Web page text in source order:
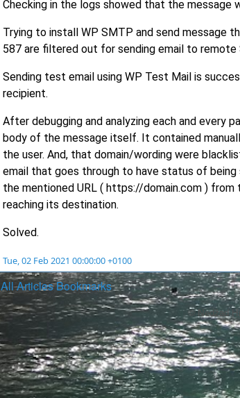
Checking in the logs showed that the message
Trying to install WP SMTP and send message
587 are filtered out for sending email to remote
Sending test email using WP Test Mail is
recipient.
After debugging and analyzing each and every
body of the message itself. It contained
the user. And, that domain/wording were
email that goes through to have status of
the mentioned URL ( https://domain.com )
reaching its destination.
Solved.
Tue, 02 Feb 2021 00:00:00 +0100
All ArticlesBookmarks
© Nedžad